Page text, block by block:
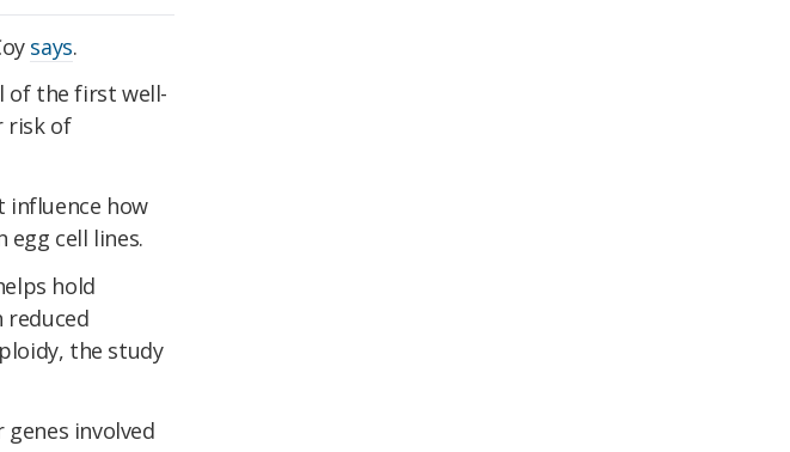
says.
of the first well-
risk of
influence how
egg cell lines.
hold
reduced
the study
involved